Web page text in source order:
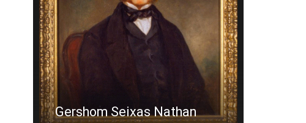
Gershom Seixas Nathan